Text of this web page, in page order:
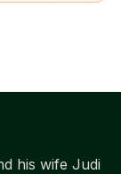
his wife Judi